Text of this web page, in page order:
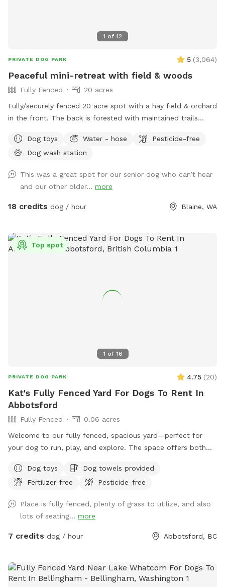
1 of 12
PRIVATE DOG PARK 5 (3,064)
Peaceful mini-retreat with field & woods
Fully Fenced
20 acres
Fully/securely fenced 20 acre spot with a hay field & orchard
in the front. The back is forested with maintained trails
pool, covered picnic tables in the field & woods, portapotty,
drinking water station, balls/toys etc - see amenities for
your own towels. Reservations are available up to 30 days in
advance. Some days fill fast but plans can change &
bookings get modified/canceled (2+hrs beforehand) - check
spot specific rules and asking all who accompany you to do
the same. First time visitors get an auto-message 2hrs
Dog toys Water - hose
Pesticide-free
Dog wash station
This was a great spot for our senior dog who can’t hear
and our other older... more
18 credits dog / hour Blaine, WA
1 of 16
Top spot
PRIVATE DOG PARK 4.75 (20)
Kat's Fully Fenced Yard For Dogs To Rent In
Abbotsford
Fully Fenced
0.06 acres
Welcome to our fully fenced, spacious yard—perfect for
your dog to run, play, and explore. The space offers both
balls, water dishes, waste bags, and treats are provided. For
pet owners, there is seating, water, shade, and a fire table
leaving). **Kindly clean up after your pet and dispose of
waste properly, by putting your dogs bagged soil in the
garbage (The large Black Bin, Not the smaller one please) at
Garbage bin on the patio or the same at the black gate.
We’re also excited to be adding a dog play structure soon
Dog toys
Dog towels provided
Fertilizer-free
Pesticide-free
Place is fully fenced, plenty of grass to utilize, and also
lots of seating... more
7 credits dog / hour Abbotsford, BC